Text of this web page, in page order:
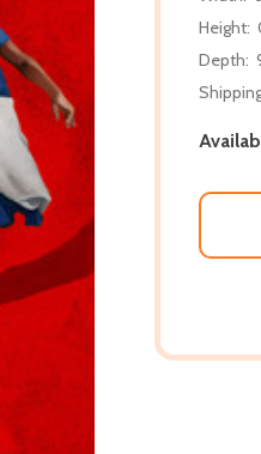
Height:
Depth: